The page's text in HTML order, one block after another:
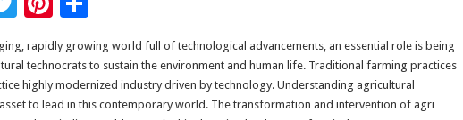
tt
er
nt
er
es
h
ar
e
rapidly growing world full of technological advancements, an essential role is being
technocrats to sustain the environment and human life. Traditional farming practices
highly modernized industry driven by technology. Understanding agricultural
to lead in this contemporary world. The transformation and intervention of agri